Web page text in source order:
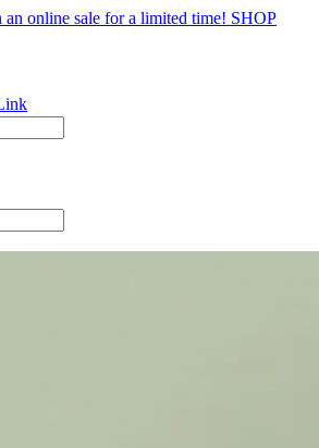
an online sale for a limited time! SHOP